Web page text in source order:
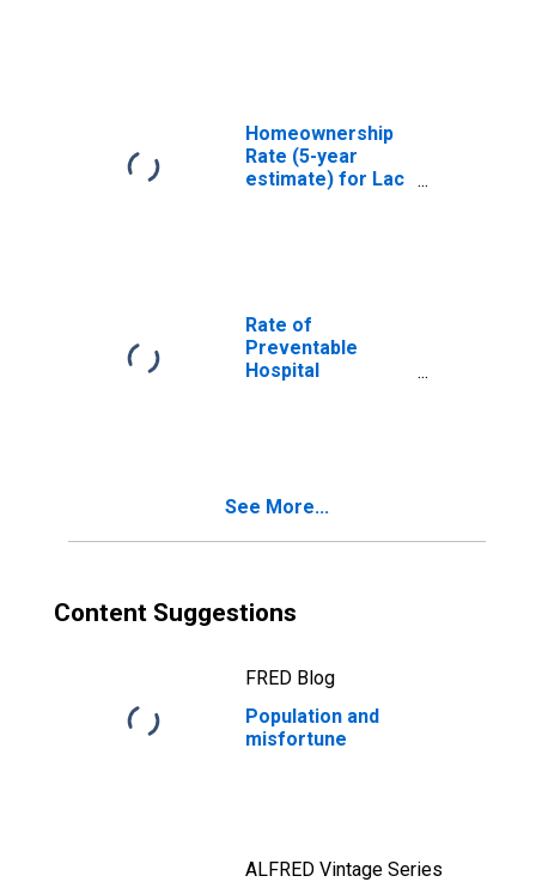
Homeownership
Rate (5-year
estimate) for Lac
Rate of
Preventable
Hospital
See More...
Content Suggestions
FRED Blog
Population and
misfortune
ALFRED Vintage Series